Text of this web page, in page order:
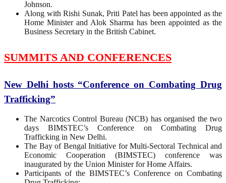
Johnson.
Along with Rishi Sunak, Priti Patel has been appointed as the
Home Minister and Alok Sharma has been appointed as the
Business Secretary in the British Cabinet.
SUMMITS AND CONFERENCES
New Delhi hosts “Conference on Combating Drug
Trafficking”
The Narcotics Control Bureau (NCB) has organised the two
days BIMSTEC’s Conference on Combating Drug
Trafficking in New Delhi.
The Bay of Bengal Initiative for Multi-Sectoral Technical and
Economic Cooperation (BIMSTEC) conference was
inaugurated by the Union Minister for Home Affairs.
Participants of the BIMSTEC’s Conference on Combating